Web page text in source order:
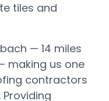
tiles and
— 14 miles
making us one
contractors
. Providing